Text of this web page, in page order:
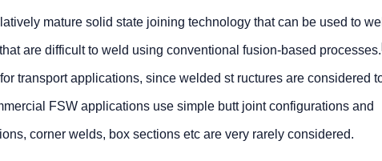
mature solid state joining technology that can be used to
are difficult to weld using conventional fusion-based processes.
transport applications, since welded st ructures are considered
FSW applications use simple butt joint configurations and
corner welds, box sections etc are very rarely considered.